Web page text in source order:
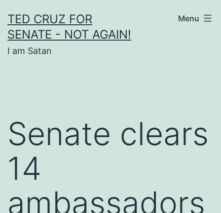
to
content
TED CRUZ FOR
SENATE - NOT AGAIN!
I am Satan
Menu
Senate clears
14
ambassadors